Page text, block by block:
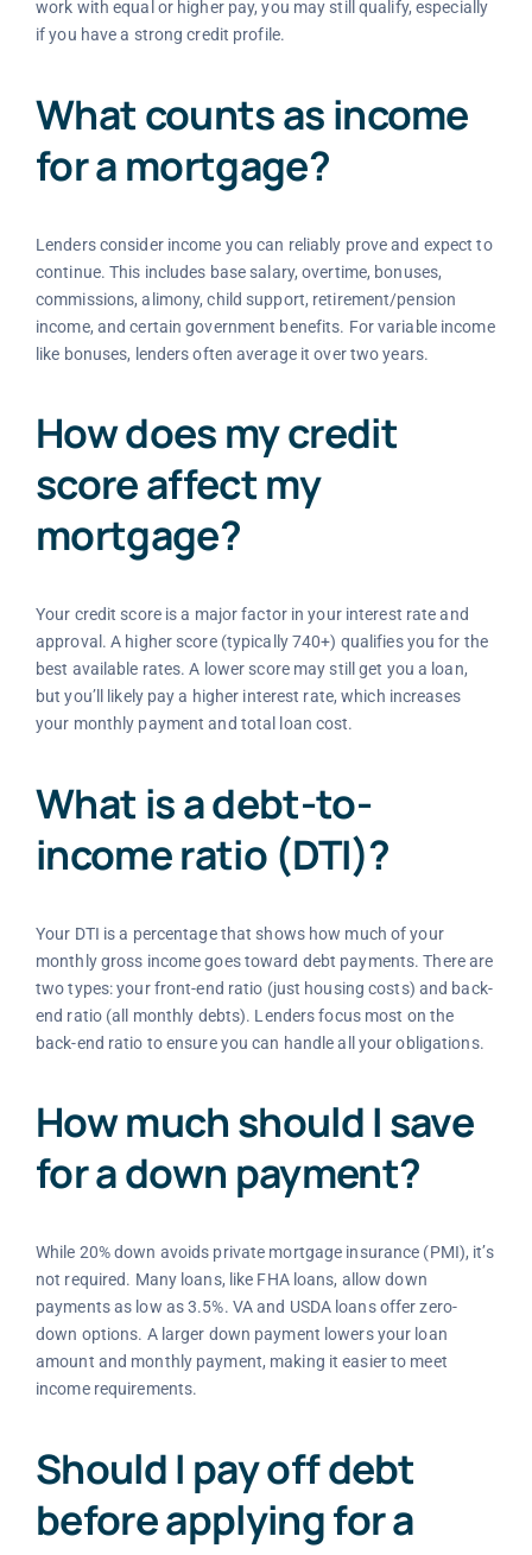
work with equal or higher pay, you may still qualify, especially
if you have a strong credit profile.
What counts as income
for a mortgage?
Lenders consider income you can reliably prove and expect to
continue. This includes base salary, overtime, bonuses,
commissions, alimony, child support, retirement/pension
income, and certain government benefits. For variable income
like bonuses, lenders often average it over two years.
How does my credit
score affect my
mortgage?
Your credit score is a major factor in your interest rate and
approval. A higher score (typically 740+) qualifies you for the
best available rates. A lower score may still get you a loan,
but you’ll likely pay a higher interest rate, which increases
your monthly payment and total loan cost.
What is a debt-to-
income ratio (DTI)?
Your DTI is a percentage that shows how much of your
monthly gross income goes toward debt payments. There are
two types: your front-end ratio (just housing costs) and back-
end ratio (all monthly debts). Lenders focus most on the
back-end ratio to ensure you can handle all your obligations.
How much should I save
for a down payment?
While 20% down avoids private mortgage insurance (PMI), it’s
not required. Many loans, like FHA loans, allow down
payments as low as 3.5%. VA and USDA loans offer zero-
down options. A larger down payment lowers your loan
amount and monthly payment, making it easier to meet
income requirements.
Should I pay off debt
before applying for a